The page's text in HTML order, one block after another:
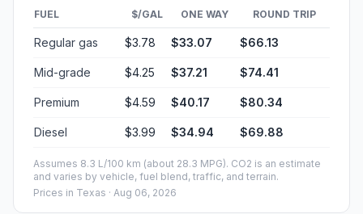
FUEL $/GAL ONE WAY ROUND TRIP
Regular gas $3.78 $33.07 $66.13
Mid-grade $4.25 $37.21 $74.41
Premium $4.59 $40.17 $80.34
Diesel $3.99 $34.94 $69.88
Assumes 8.3 L/100 km (about 28.3 MPG). CO2 is an estimate
and varies by vehicle, fuel blend, traffic, and terrain.
Prices in Texas · Aug 06, 2026